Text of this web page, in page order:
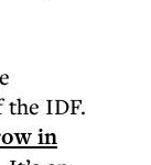
the IDF.
in